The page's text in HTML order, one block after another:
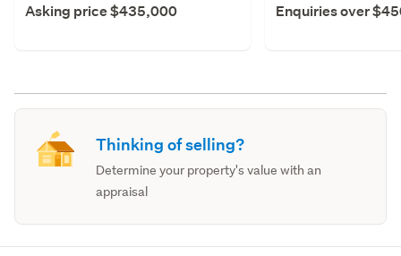
Asking price $435,000 Enquiries over
Thinking of selling?
Determine your property's value with an
appraisal